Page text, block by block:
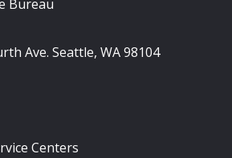
Bureau
Ave. Seattle, WA 98104
Centers